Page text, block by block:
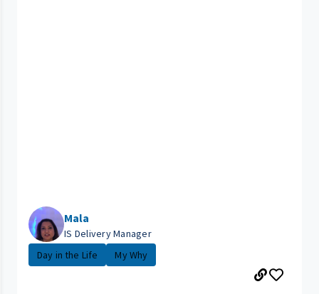
Mala
IS Delivery Manager
Day in the Life
My Why